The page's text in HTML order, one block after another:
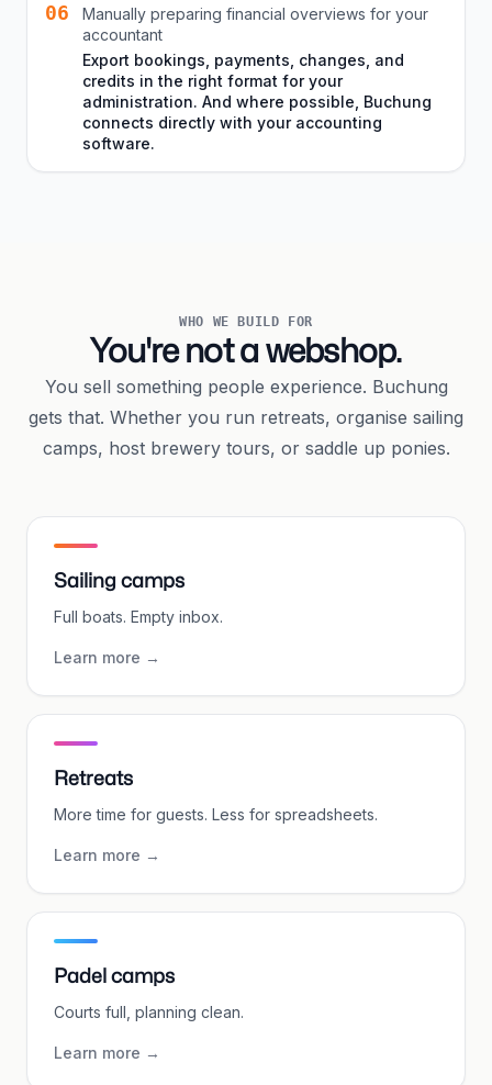
06
Manually preparing financial overviews for your
accountant
Export bookings, payments, changes, and
credits in the right format for your
administration. And where possible, Buchung
connects directly with your accounting
software.
WHO WE BUILD FOR
You're not a webshop.
You sell something people experience. Buchung
gets that. Whether you run retreats, organise sailing
camps, host brewery tours, or saddle up ponies.
Sailing camps
Full boats. Empty inbox.
Learn more →
Retreats
More time for guests. Less for spreadsheets.
Learn more →
Padel camps
Courts full, planning clean.
Learn more →